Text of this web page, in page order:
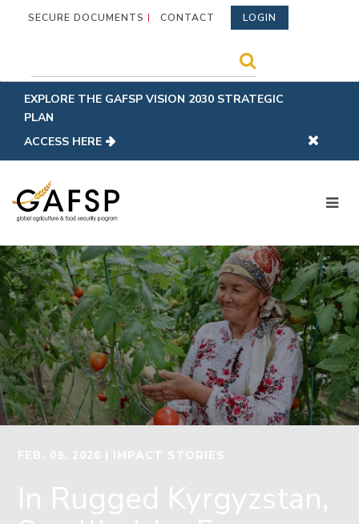
SECURE DOCUMENTS CONTACT LOGIN
EXPLORE THE GAFSP VISION 2030 STRATEGIC
PLAN
ACCESS HERE
FEB. 09, 2026 | IMPACT STORIES
In Rugged Kyrgyzstan,